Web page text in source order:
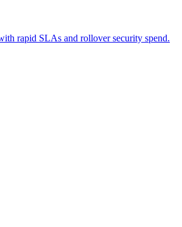
rapid SLAs and rollover security spend.